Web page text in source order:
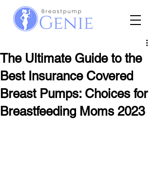
The Ultimate Guide to the
Best Insurance Covered
Breast Pumps: Choices for
Breastfeeding Moms 2023